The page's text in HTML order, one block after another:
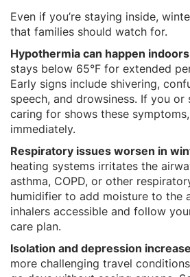
Even if you’re staying inside,
that families should watch for.
Hypothermia can happen
stays below 65°F for extended
Early signs include shivering,
speech, and drowsiness. If you or
caring for shows these
immediately.
Respiratory issues worsen in
heating systems irritates the
asthma, COPD, or other
humidifier to add moisture to the
inhalers accessible and follow
care plan.
Isolation and depression
more challenging travel